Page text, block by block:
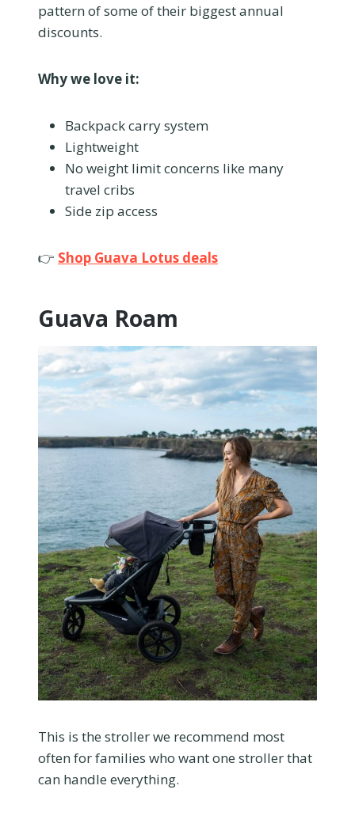
pattern of some of their biggest annual
discounts.
Why we love it:
Backpack carry system
Lightweight
No weight limit concerns like many
travel cribs
Side zip access
👉 Shop Guava Lotus deals
Guava Roam
This is the stroller we recommend most
often for families who want one stroller that
can handle everything.